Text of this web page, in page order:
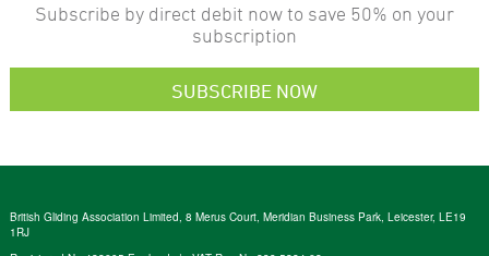
Subscribe by direct debit now to save 50% on your
subscription
SUBSCRIBE NOW
British Gliding Association Limited, 8 Merus Court, Meridian Business Park, Leicester, LE19
1RJ